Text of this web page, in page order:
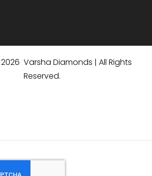
Varsha Diamonds | All Rights
Reserved.